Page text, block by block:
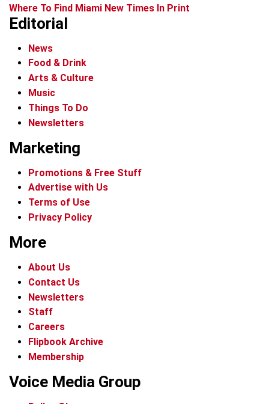
Where To Find Miami New Times In Print
Editorial
News
Food & Drink
Arts & Culture
Music
Things To Do
Newsletters
Marketing
Promotions & Free Stuff
Advertise with Us
Terms of Use
Privacy Policy
More
About Us
Contact Us
Newsletters
Staff
Careers
Flipbook Archive
Membership
Voice Media Group